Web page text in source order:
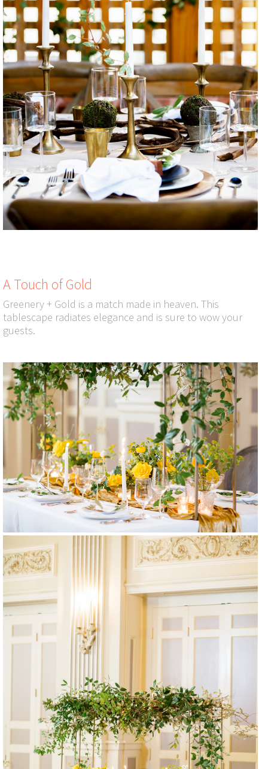
A Touch of Gold
Greenery + Gold is a match made in heaven. This
tablescape radiates elegance and is sure to wow your
guests.